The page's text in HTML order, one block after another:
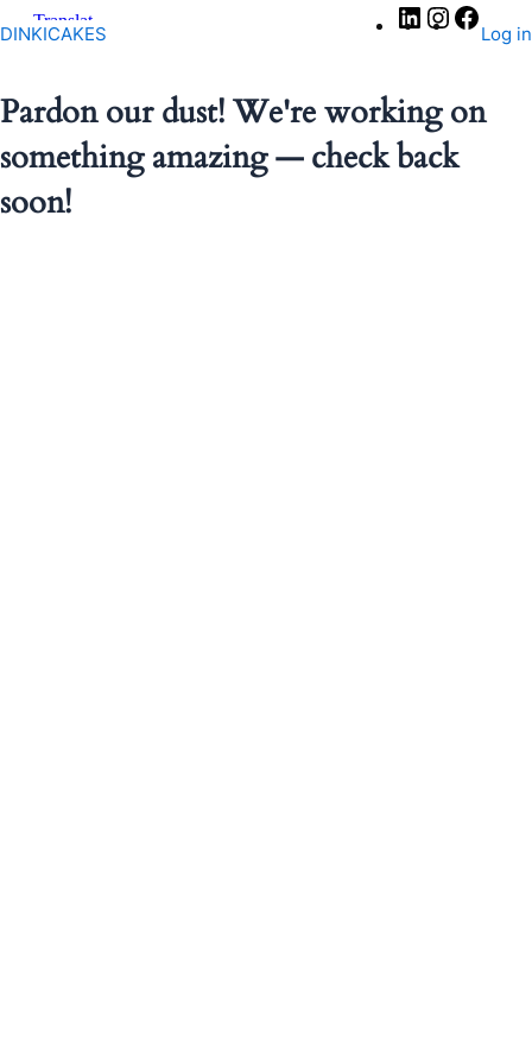
DINKICAKES
LinkedInInstagram
Log in
Pardon our dust! We're working on
something amazing — check back
soon!